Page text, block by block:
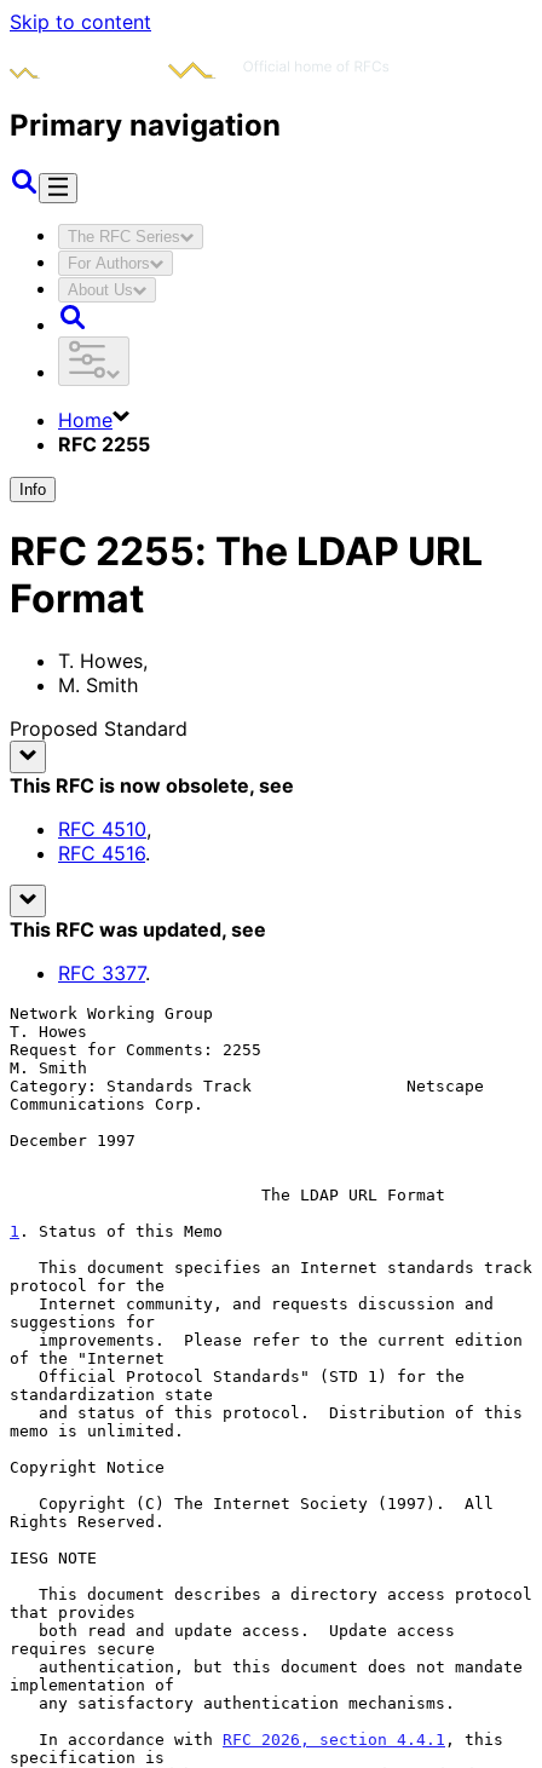
Skip to content
Primary navigation
The RFC Series
For Authors
About Us
Home
RFC 2255
Info
RFC 2255: The LDAP URL
Format
T. Howes,
M. Smith
Proposed Standard
This RFC is now obsolete, see
RFC 4510,
RFC 4516.
This RFC was updated, see
RFC 3377.
Network Working Group
T. Howes
Request for Comments: 2255
M. Smith
Category: Standards Track                Netscape
Communications Corp.
December 1997
The LDAP URL Format
1 . Status of this Memo
protocol for the
suggestions for
of the "Internet
standardization state
memo is unlimited.
Copyright Notice
Rights Reserved.
IESG NOTE
that provides
requires secure
implementation of
   In accordance with
RFC 2026, section 4.4.1 , this
specification is